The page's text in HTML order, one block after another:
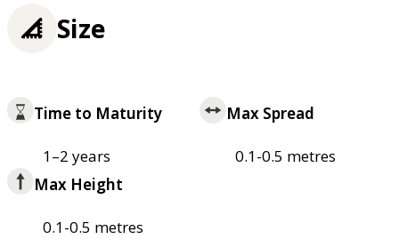
Size
Time to Maturity
1–2 years
Max Spread
0.1-0.5 metres
Max Height
0.1-0.5 metres